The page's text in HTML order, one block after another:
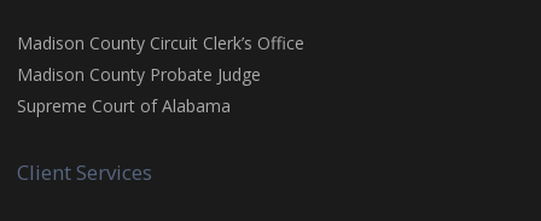
Madison County Circuit Clerk’s Office
Madison County Probate Judge
Supreme Court of Alabama
Client Services